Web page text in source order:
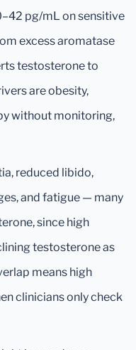
pg/mL on sensitive
excess aromatase
testosterone to
are obesity,
without monitoring,
reduced libido,
and fatigue — many
since high
testosterone as
means high
clinicians only check